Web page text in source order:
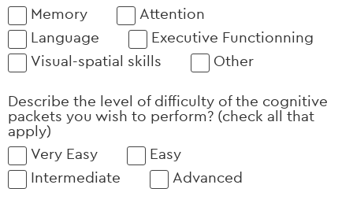
Memory
Attention
Language
Executive Functionning
Visual-spatial skills
Other
Describe the level of difficulty of the cognitive
packets you wish to perform? (check all that
apply)
Very Easy
Easy
Intermediate
Advanced